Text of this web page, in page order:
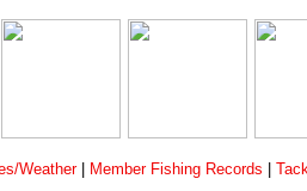
Weather Member Fishing Records